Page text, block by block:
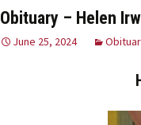
Obituary – Helen
June 25, 2024